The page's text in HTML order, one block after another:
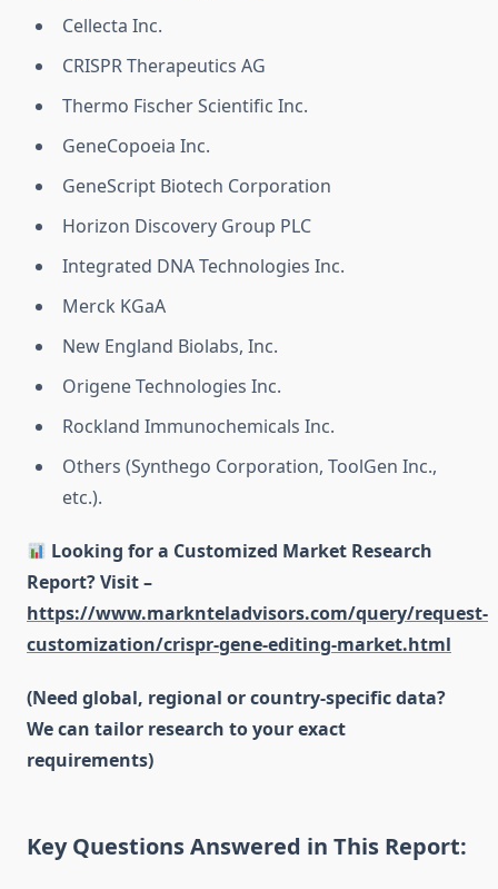
Cellecta Inc.
CRISPR Therapeutics AG
Thermo Fischer Scientific Inc.
GeneCopoeia Inc.
GeneScript Biotech Corporation
Horizon Discovery Group PLC
Integrated DNA Technologies Inc.
Merck KGaA
New England Biolabs, Inc.
Origene Technologies Inc.
Rockland Immunochemicals Inc.
Others (Synthego Corporation, ToolGen Inc.,
etc.).
Looking for a Customized Market Research
Report? Visit –
https://www.marknteladvisors.com/query/request-
customization/crispr-gene-editing-market.html
(Need global, regional or country-specific data?
We can tailor research to your exact
requirements)
Key Questions Answered in This Report: